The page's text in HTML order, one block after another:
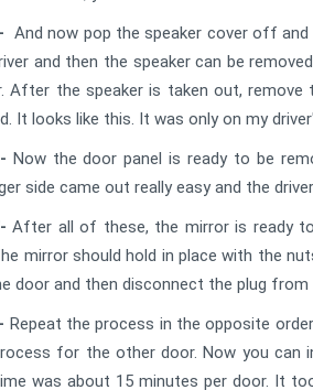
And now pop the speaker cover off
and then the speaker can be
After the speaker is taken out,
It looks like this. It was only on my
Now the door panel is ready to be
side came out really easy and the
After all of these, the mirror is ready
mirror should hold in place with the
door and then disconnect the plug from
Repeat the process in the opposite
for the other door. Now you can
was about 15 minutes per door. It